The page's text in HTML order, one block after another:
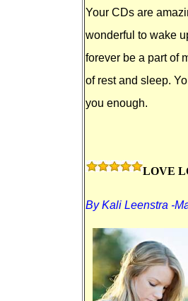
Your CDs are
wonderful to wake
forever be a part of
of rest and sleep.
you enough.
LOVE
By Kali Leenstra -